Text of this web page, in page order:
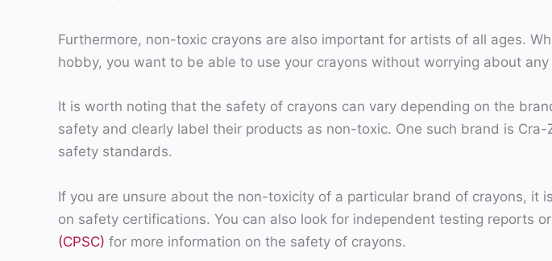
Furthermore, non-toxic crayons are also important for artists of all ages.
hobby, you want to be able to use your crayons without worrying about
It is worth noting that the safety of crayons can vary depending on the
safety and clearly label their products as non-toxic. One such brand is
safety standards.
If you are unsure about the non-toxicity of a particular brand of crayons,
on safety certifications. You can also look for independent testing reports
(CPSC) for more information on the safety of crayons.